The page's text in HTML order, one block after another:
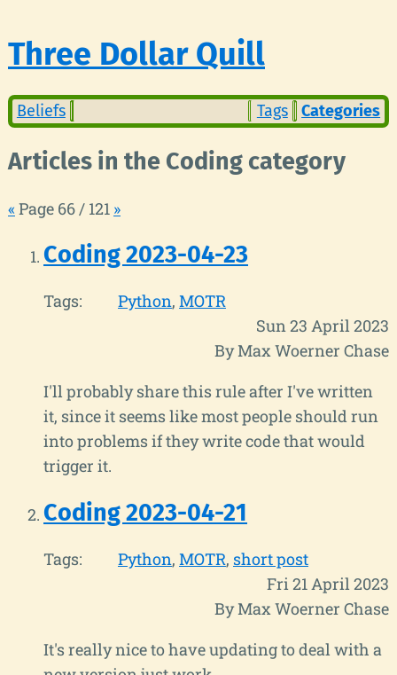
Three Dollar Quill
Beliefs Tags Categories
Articles in the Coding category
« Page 66 / 121 »
Coding 2023-04-23
Tags: Python MOTR
Sun 23 April 2023
By Max Woerner Chase
I'll probably share this rule after I've written
it, since it seems like most people should run
into problems if they write code that would
trigger it.
Coding 2023-04-21
Tags: Python MOTR short post
Fri 21 April 2023
By Max Woerner Chase
It's really nice to have updating to deal with a